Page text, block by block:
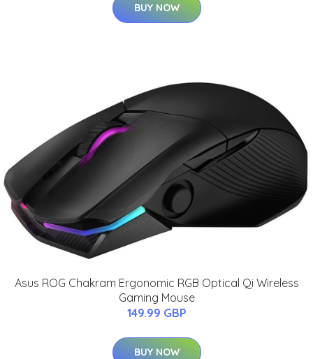
BUY NOW
Asus ROG Chakram Ergonomic RGB Optical Qi Wireless
Gaming Mouse
149.99 GBP
BUY NOW